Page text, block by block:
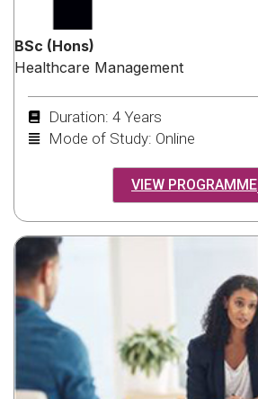
BSc (Hons)
Healthcare Management
Duration: 4 Years
Mode of Study: Online
VIEW PROGRAMME